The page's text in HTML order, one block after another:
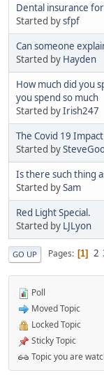
Dental insurance
Started bysfpf
Can someone
Started by Hayden
How much did you
you spend so much
Started byIrish247
The Covid 19
Started by
Is there such thing
Started bySam
Red Light Special.
Started by LJLyon
GO UP Pages 1 2
Poll
Moved Topic
Locked Topic
Sticky Topic
Topic you are